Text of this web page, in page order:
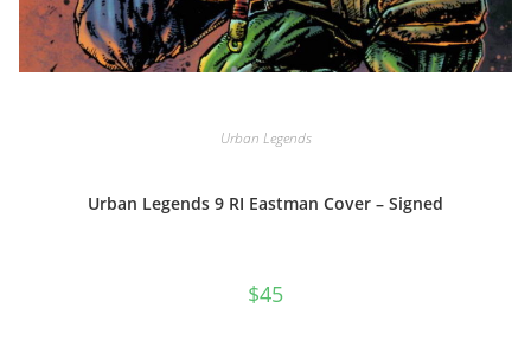
Urban Legends
Urban Legends 9 RI Eastman Cover – Signed
$45